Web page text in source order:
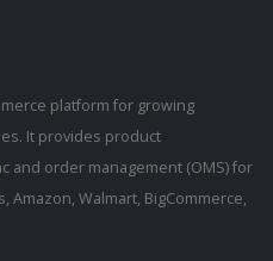
platform for growing
It provides product
and order management (OMS) for
Amazon, Walmart, BigCommerce,